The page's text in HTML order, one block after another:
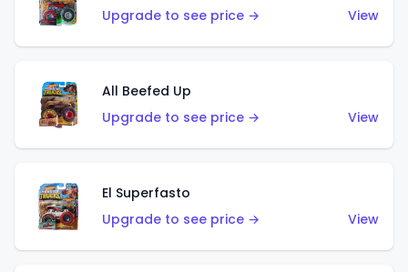
Upgrade to see price →
View
All Beefed Up
Upgrade to see price →
View
El Superfasto
Upgrade to see price →
View